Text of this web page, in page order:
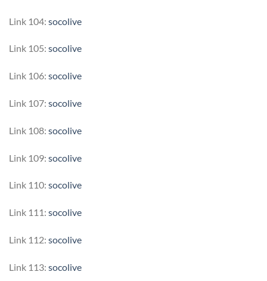
Link 104: socolive
Link 105: socolive
Link 106: socolive
Link 107: socolive
Link 108: socolive
Link 109: socolive
Link 110: socolive
Link 111: socolive
Link 112: socolive
Link 113: socolive